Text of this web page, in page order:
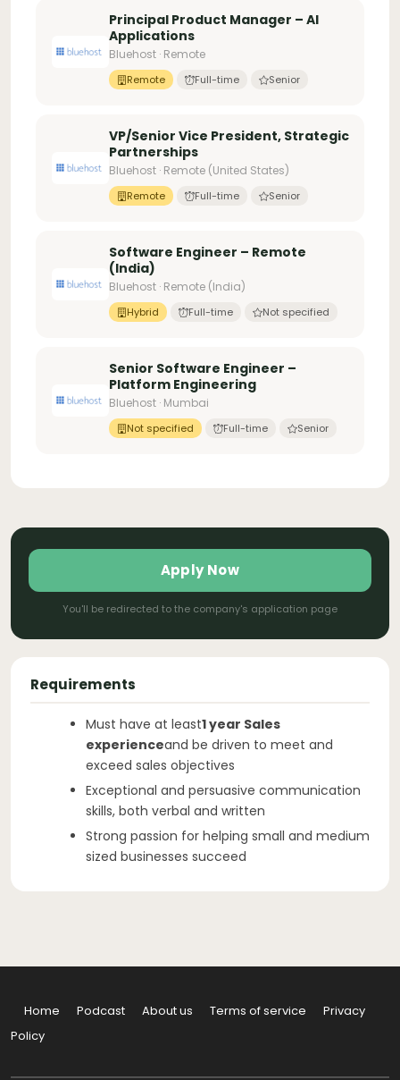
Principal Product Manager – AI
Applications
Bluehost · Remote
Remote Full-time Senior
VP/Senior Vice President, Strategic
Partnerships
Bluehost · Remote (United States)
Remote Full-time Senior
Software Engineer – Remote
(India)
Bluehost · Remote (India)
Hybrid Full-time Not specified
Senior Software Engineer –
Platform Engineering
Bluehost · Mumbai
Not specified Full-time Senior
Apply Now
You'll be redirected to the company's application page
Requirements
Must have at least1 year Sales
experienceand be driven to meet and
exceed sales objectives
Exceptional and persuasive communication
skills, both verbal and written
Strong passion for helping small and medium
sized businesses succeed
Home Podcast About us Terms of service
Privacy
Policy